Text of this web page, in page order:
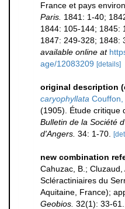
France et pays
Paris. 1841: 1-40;
1844: 105-144; 1845:
1847: 249-328; 1848:
available online at
age/12083209 [details]
original description
caryophyllata
(1905). Étude critique
Bulletin de la Société
d'Angers. 34: 1-70.
new combination
Cahuzac, B.;
Scléractiniaires du
Aquitaine, France);
Geobios. 32(1): 33-61.